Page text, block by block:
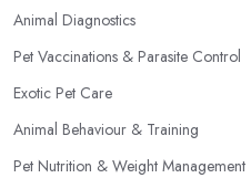
Animal Diagnostics
Pet Vaccinations & Parasite Control
Exotic Pet Care
Animal Behaviour & Training
Pet Nutrition & Weight Management